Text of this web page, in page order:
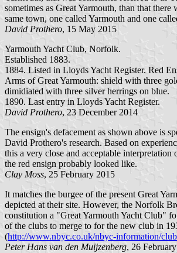
sometimes as Great Yarmouth, than that
same town, one called Yarmouth and one
David Prothero, 15 May 2015
Yarmouth Yacht Club, Norfolk.
Established 1883.
1884. Listed in Lloyds Yacht Register. Red
Arms of Great Yarmouth: shield with three
dimidiated with three silver herrings on blue.
1890. Last entry in Lloyds Yacht Register.
David Prothero, 23 December 2014
The ensign's defacement as shown above is
David Prothero's research. Based on
this a very close and acceptable interpretation
the red ensign probably looked like.
Clay Moss, 25 February 2015
It matches the burgee of the present Great
depicted at their site. However, the Norfolk
constitution a "Great Yarmouth Yacht Club"
of the clubs to merge to for the new club in
(http://www.nbyc.co.uk/nbyc-information/
Peter Hans van den Muijzenberg, 26